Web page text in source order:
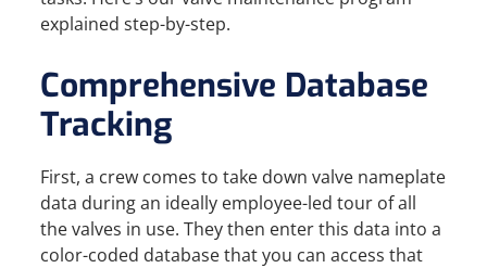
explained step-by-step.
Comprehensive Database
Tracking
First, a crew comes to take down valve nameplate
data during an ideally employee-led tour of all
the valves in use. They then enter this data into a
color-coded database that you can access that